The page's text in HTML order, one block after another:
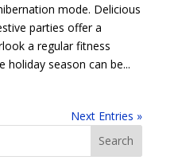
mode. Delicious
parties offer a
a regular fitness
holiday season can be...
Next Entries »